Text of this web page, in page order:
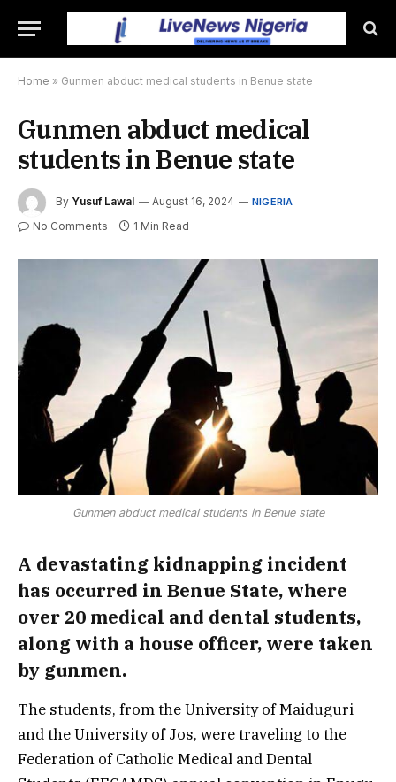
Home » Gunmen abduct medical students in Benue state
Gunmen abduct medical
students in Benue state
By Yusuf Lawal August 16, 2024 NIGERIA
No Comments 1 Min Read
Gunmen abduct medical students in Benue state
A devastating kidnapping incident
has occurred in Benue State, where
over 20 medical and dental students,
along with a house officer, were taken
by gunmen.
The students, from the University of Maiduguri
and the University of Jos, were traveling to the
Federation of Catholic Medical and Dental